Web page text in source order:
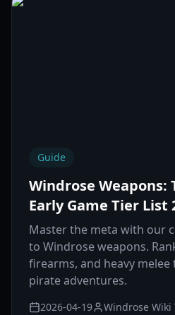
Guide
Windrose
Early Game Tier List
Master the meta with our
to Windrose weapons.
firearms, and heavy
pirate adventures.
2026-04-19 Windrose Wiki